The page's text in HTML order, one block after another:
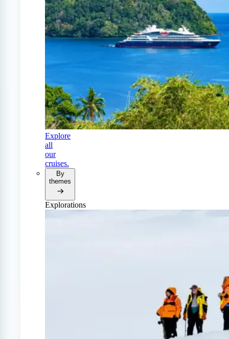
Explore
all
our
cruises.
By
themes
Explorations